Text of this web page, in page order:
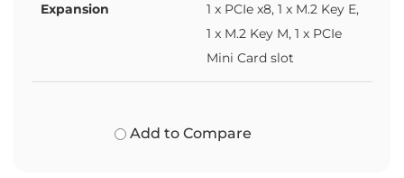
Expansion
1 x PCIe x8, 1 x M.2 Key E,
1 x M.2 Key M, 1 x PCIe
Mini Card slot
Add to Compare